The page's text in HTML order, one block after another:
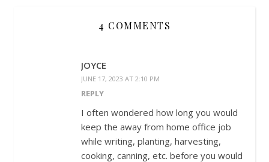
4 COMMENTS
JOYCE
JUNE 17, 2023 AT 2:10 PM
REPLY
I often wondered how long you would
keep the away from home office job
while writing, planting, harvesting,
cooking, canning, etc. before you would